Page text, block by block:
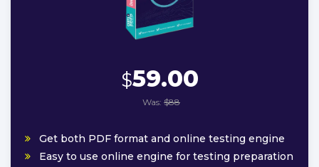
$59.00
Was: $88
Get both PDF format and online testing engine
Easy to use online engine for testing preparation